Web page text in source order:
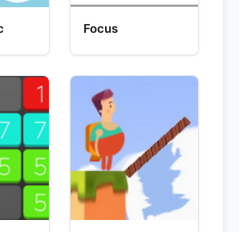
Focus